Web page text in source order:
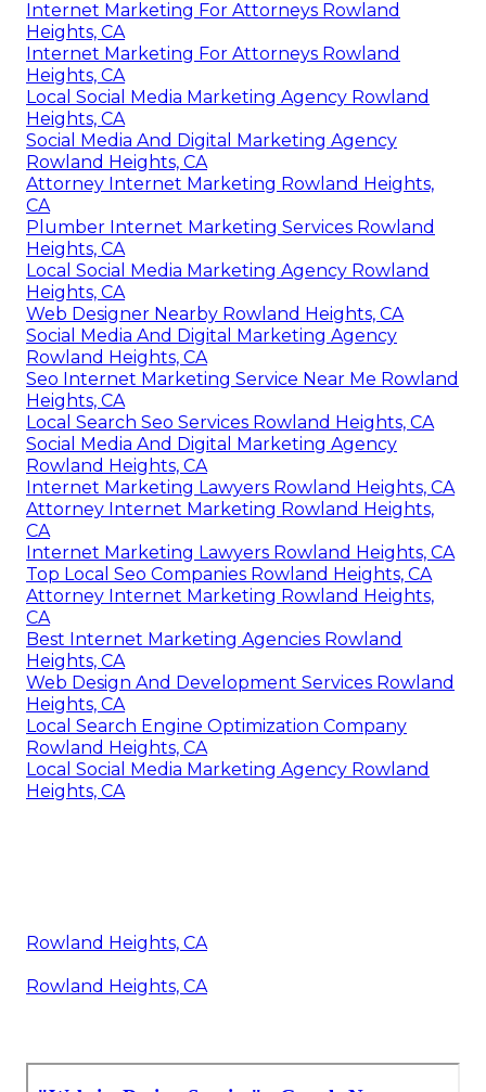
Internet Marketing For Attorneys Rowland
Heights, CA
Internet Marketing For Attorneys Rowland
Heights, CA
Local Social Media Marketing Agency Rowland
Heights, CA
Social Media And Digital Marketing Agency
Rowland Heights, CA
Attorney Internet Marketing Rowland Heights,
CA
Plumber Internet Marketing Services Rowland
Heights, CA
Local Social Media Marketing Agency Rowland
Heights, CA
Web Designer Nearby Rowland Heights, CA
Social Media And Digital Marketing Agency
Rowland Heights, CA
Seo Internet Marketing Service Near Me Rowland
Heights, CA
Local Search Seo Services Rowland Heights, CA
Social Media And Digital Marketing Agency
Rowland Heights, CA
Internet Marketing Lawyers Rowland Heights, CA
Attorney Internet Marketing Rowland Heights,
CA
Internet Marketing Lawyers Rowland Heights, CA
Top Local Seo Companies Rowland Heights, CA
Attorney Internet Marketing Rowland Heights,
CA
Best Internet Marketing Agencies Rowland
Heights, CA
Web Design And Development Services Rowland
Heights, CA
Local Search Engine Optimization Company
Rowland Heights, CA
Local Social Media Marketing Agency Rowland
Heights, CA
Rowland Heights, CA
Rowland Heights, CA